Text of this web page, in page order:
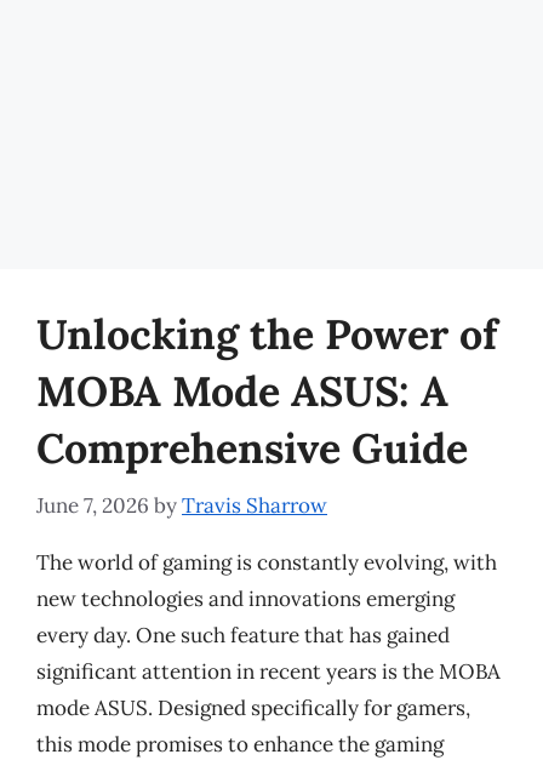
Unlocking the Power of
MOBA Mode ASUS: A
Comprehensive Guide
June 7, 2026 byTravis Sharrow
The world of gaming is constantly evolving, with
new technologies and innovations emerging
every day. One such feature that has gained
significant attention in recent years is the MOBA
mode ASUS. Designed specifically for gamers,
this mode promises to enhance the gaming